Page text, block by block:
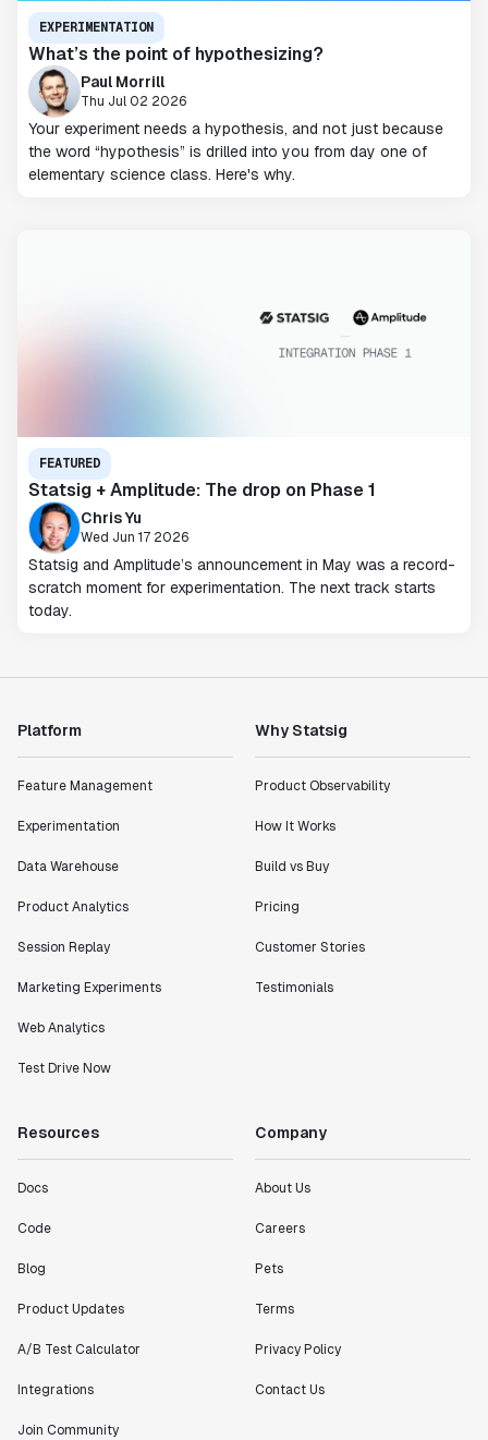
EXPERIMENTATION
What’s the point of hypothesizing?
Paul Morrill
Thu Jul 02 2026
Your experiment needs a hypothesis, and not just because
the word “hypothesis” is drilled into you from day one of
elementary science class. Here's why.
FEATURED
Statsig + Amplitude: The drop on Phase 1
Chris Yu
Wed Jun 17 2026
Statsig and Amplitude’s announcement in May was a record-
scratch moment for experimentation. The next track starts
today.
Platform
Feature Management
Experimentation
Data Warehouse
Product Analytics
Session Replay
Marketing Experiments
Web Analytics
Test Drive Now
Why Statsig
Product Observability
How It Works
Build vs Buy
Pricing
Customer Stories
Testimonials
Resources
Docs
Code
Blog
Product Updates
A/B Test Calculator
Integrations
Join Community
Company
About Us
Careers
Pets
Terms
Privacy Policy
Contact Us